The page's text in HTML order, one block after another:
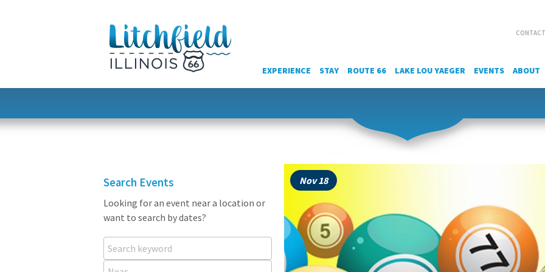
EXPERIENCE STAY ROUTE 66 LAKE LOU YAEGER EVENTS ABOUT
Search Events
Looking for an event near a location or
want to search by dates?
Search keyword
Near...
Nov 18